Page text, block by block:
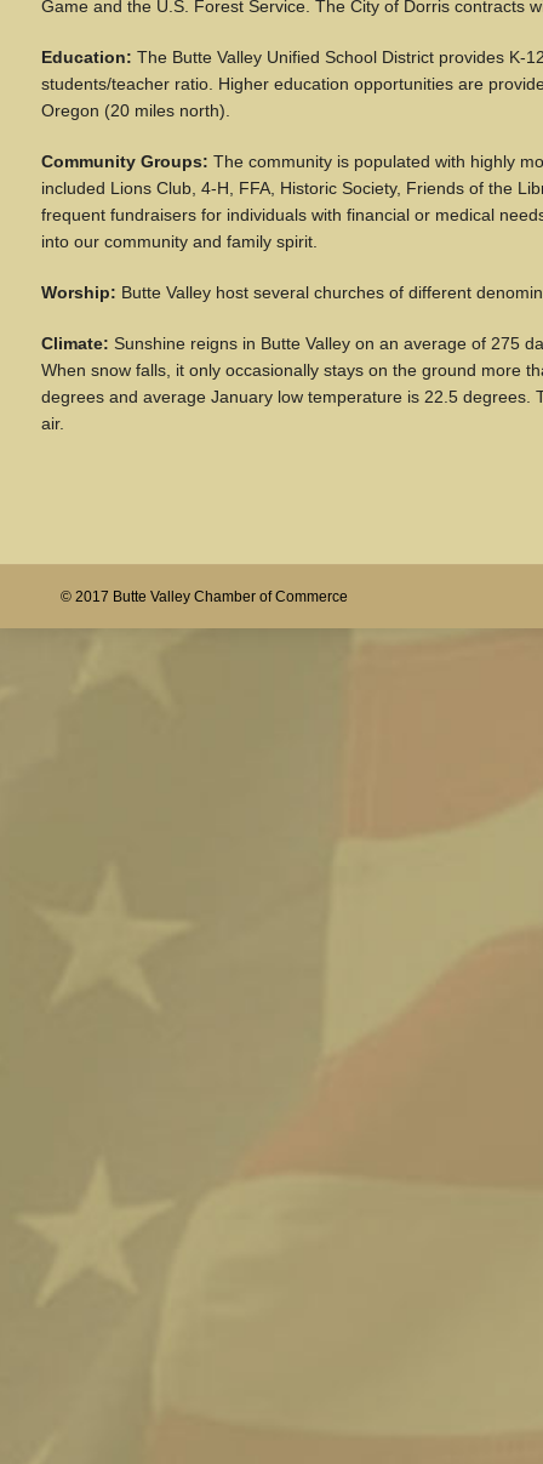
Game and the U.S. Forest Service. The City of Dorris contracts
Education: The Butte Valley Unified School District provides K-
students/teacher ratio. Higher education opportunities are
Oregon (20 miles north).
Community Groups: The community is populated with highly
included Lions Club, 4-H, FFA, Historic Society, Friends of the
frequent fundraisers for individuals with financial or medical
into our community and family spirit.
Worship: Butte Valley host several churches of different
Climate: Sunshine reigns in Butte Valley on an average of 275
When snow falls, it only occasionally stays on the ground more
degrees and average January low temperature is 22.5
air.
© 2017 Butte Valley Chamber of Commerce